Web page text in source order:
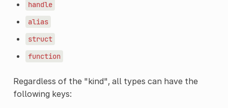
handle
alias
struct
function
Regardless of the "kind", all types can have the
following keys: